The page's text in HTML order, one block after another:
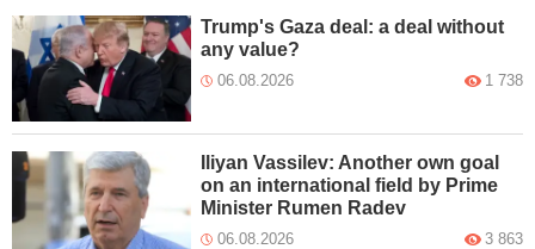
Trump's Gaza deal: a deal without
any value?
06.08.2026 1 738
Iliyan Vassilev: Another own goal
on an international field by Prime
Minister Rumen Radev
06.08.2026 3 863